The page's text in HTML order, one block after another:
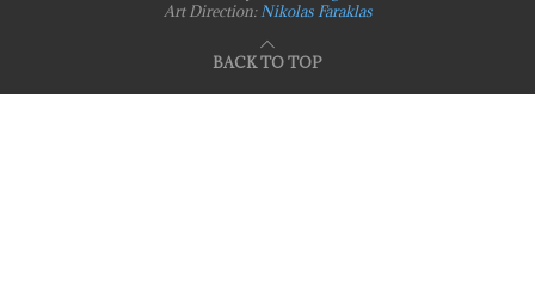
Art Direction:Nikolas Faraklas
BACK TO TOP